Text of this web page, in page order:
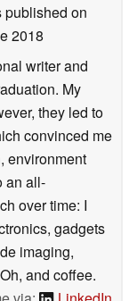
published on
2018
writer and
My
they led to
convinced me
environment
an all-
over time: I
gadgets
imaging,
and coffee.